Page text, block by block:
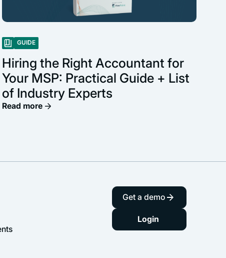
GUIDE
Hiring the Right Accountant for
Your MSP: Practical Guide + List
of Industry Experts
Read more
Get a demo
Login